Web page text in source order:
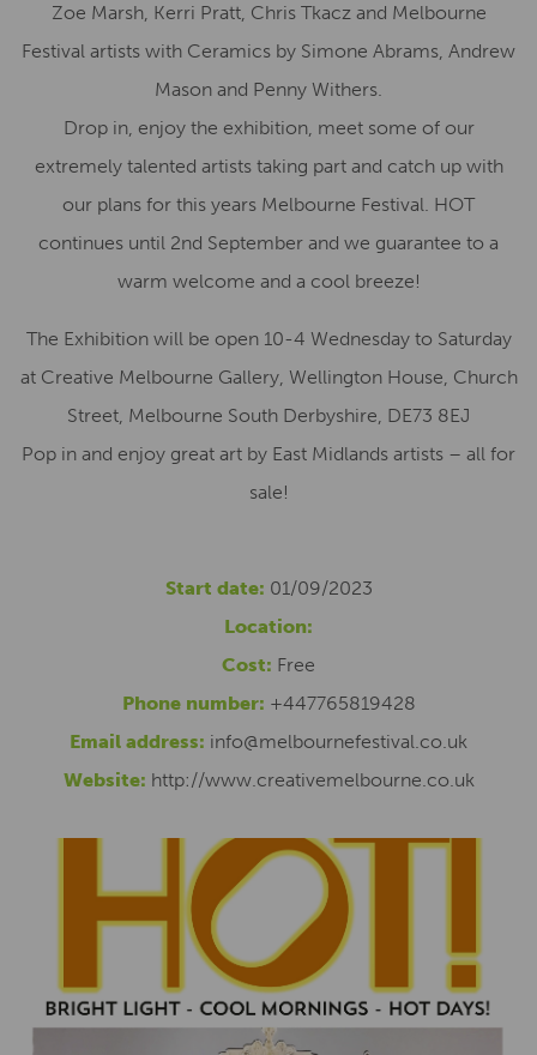
Zoe Marsh, Kerri Pratt, Chris Tkacz and Melbourne
Festival artists with Ceramics by Simone Abrams, Andrew
Mason and Penny Withers.
Drop in, enjoy the exhibition, meet some of our
extremely talented artists taking part and catch up with
our plans for this years Melbourne Festival. HOT
continues until 2nd September and we guarantee to a
warm welcome and a cool breeze!
The Exhibition will be open 10-4 Wednesday to Saturday
at Creative Melbourne Gallery, Wellington House, Church
Street, Melbourne South Derbyshire, DE73 8EJ
Pop in and enjoy great art by East Midlands artists – all for
sale!
Start date: 01/09/2023
Location:
Cost: Free
Phone number: +447765819428
Email address: info@melbournefestival.co.uk
Website: http://www.creativemelbourne.co.uk